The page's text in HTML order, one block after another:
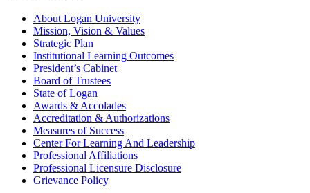
About Logan University
Mission, Vision & Values
Strategic Plan
Institutional Learning Outcomes
President’s Cabinet
Board of Trustees
State of Logan
Awards & Accolades
Accreditation & Authorizations
Measures of Success
Center For Learning And Leadership
Professional Affiliations
Professional Licensure Disclosure
Grievance Policy